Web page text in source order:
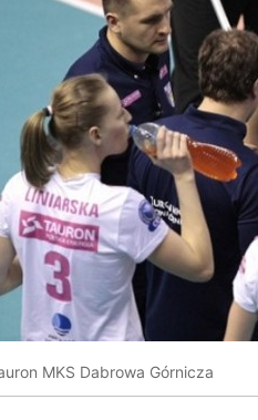
MKS Dabrowa Górnicza